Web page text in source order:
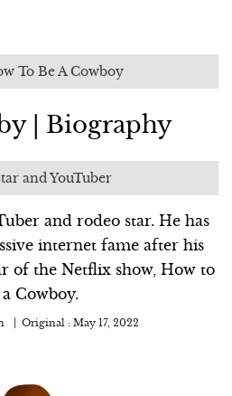
To Be A Cowboy
| Biography
and YouTuber
and rodeo star. He has
internet fame after his
of the Netflix show, How to
Cowboy.
Original : May 17, 2022